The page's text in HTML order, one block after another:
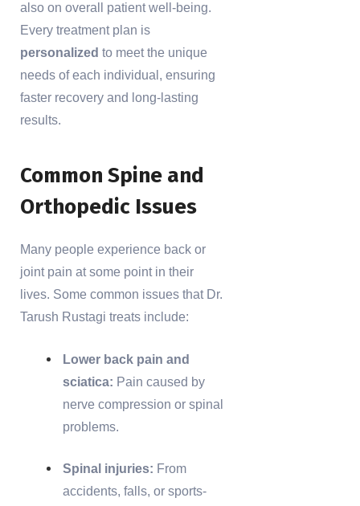
also on overall patient well-being.
Every treatment plan is
personalized to meet the unique
needs of each individual, ensuring
faster recovery and long-lasting
results.
Common Spine and
Orthopedic Issues
Many people experience back or
joint pain at some point in their
lives. Some common issues that Dr.
Tarush Rustagi treats include:
Lower back pain and
sciatica: Pain caused by
nerve compression or spinal
problems.
Spinal injuries: From
accidents, falls, or sports-